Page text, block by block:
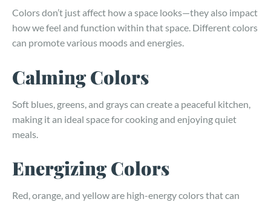
Colors don’t just affect how a space looks—they also impact
how we feel and function within that space. Different colors
can promote various moods and energies.
Calming Colors
Soft blues, greens, and grays can create a peaceful kitchen,
making it an ideal space for cooking and enjoying quiet
meals.
Energizing Colors
Red, orange, and yellow are high-energy colors that can